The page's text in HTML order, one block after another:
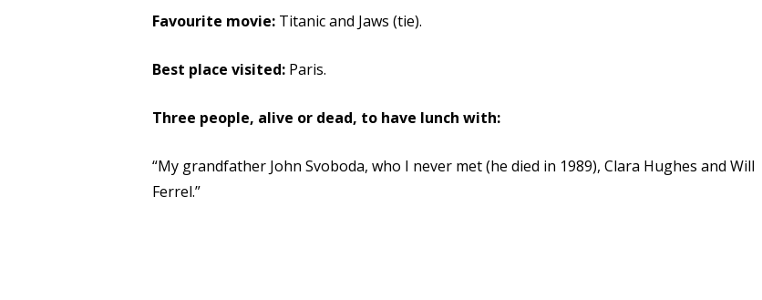
Favourite movie: Titanic and Jaws (tie).
Best place visited: Paris.
Three people, alive or dead, to have lunch with:
“My grandfather John Svoboda, who I never met (he died in 1989), Clara Hughes and Will
Ferrel.”